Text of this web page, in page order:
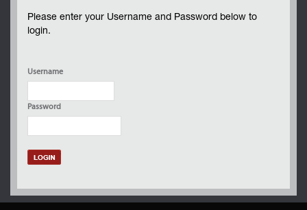
Please enter your Username and Password below to
login.
Username
Password